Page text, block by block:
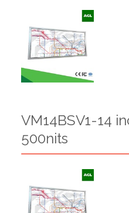
VM14BSV1-14
500nits